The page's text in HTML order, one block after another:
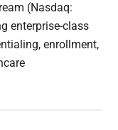
(Nasdaq:
enterprise-class
enrollment,